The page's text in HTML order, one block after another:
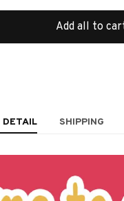
Add all to
DETAIL SHIPPING